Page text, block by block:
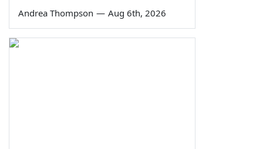
Andrea Thompson — Aug 6th, 2026